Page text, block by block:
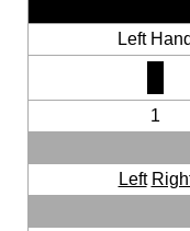
Left Hand
1
Left